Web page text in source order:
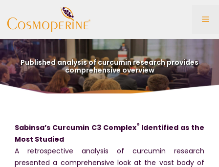
content
Published analysis of curcumin research provides
comprehensive overview
Sabinsa’s Curcumin C3 Complex® Identified as the
Most Studied
A retrospective analysis of curcumin research
presented a comprehensive look at the vast body of